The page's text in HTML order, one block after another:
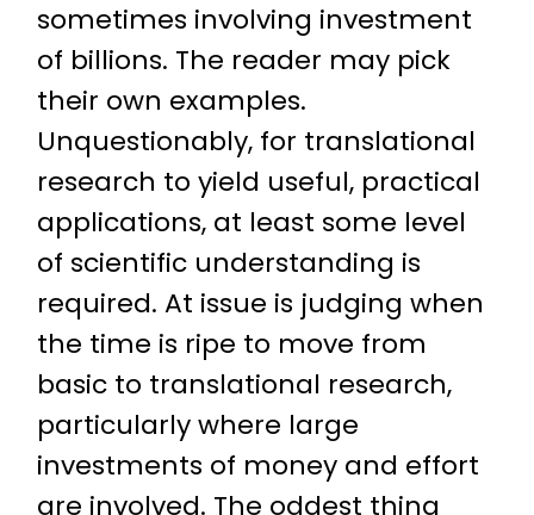
sometimes involving investment
of billions. The reader may pick
their own examples.
Unquestionably, for translational
research to yield useful, practical
applications, at least some level
of scientific understanding is
required. At issue is judging when
the time is ripe to move from
basic to translational research,
particularly where large
investments of money and effort
are involved. The oddest thing